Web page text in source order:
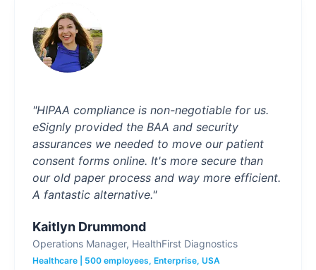
"HIPAA compliance is non-negotiable for us.
eSignly provided the BAA and security
assurances we needed to move our patient
consent forms online. It's more secure than
our old paper process and way more efficient.
A fantastic alternative."
Kaitlyn Drummond
Operations Manager, HealthFirst Diagnostics
Healthcare | 500 employees, Enterprise, USA